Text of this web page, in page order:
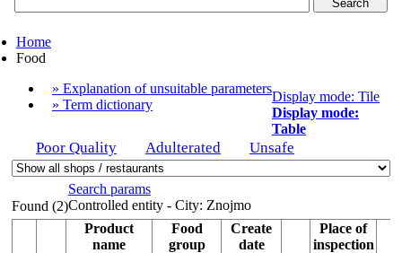
food
authority
Home
Food
» Explanation of unsuitable parameters
» Term dictionary
Display mode: Tile
Display mode:
Table
Poor Quality Adulterated Unsafe
Found (2)
Search params
Controlled entity - City: Znojmo
Product
name
Food
group
Create
date
Place of
inspection